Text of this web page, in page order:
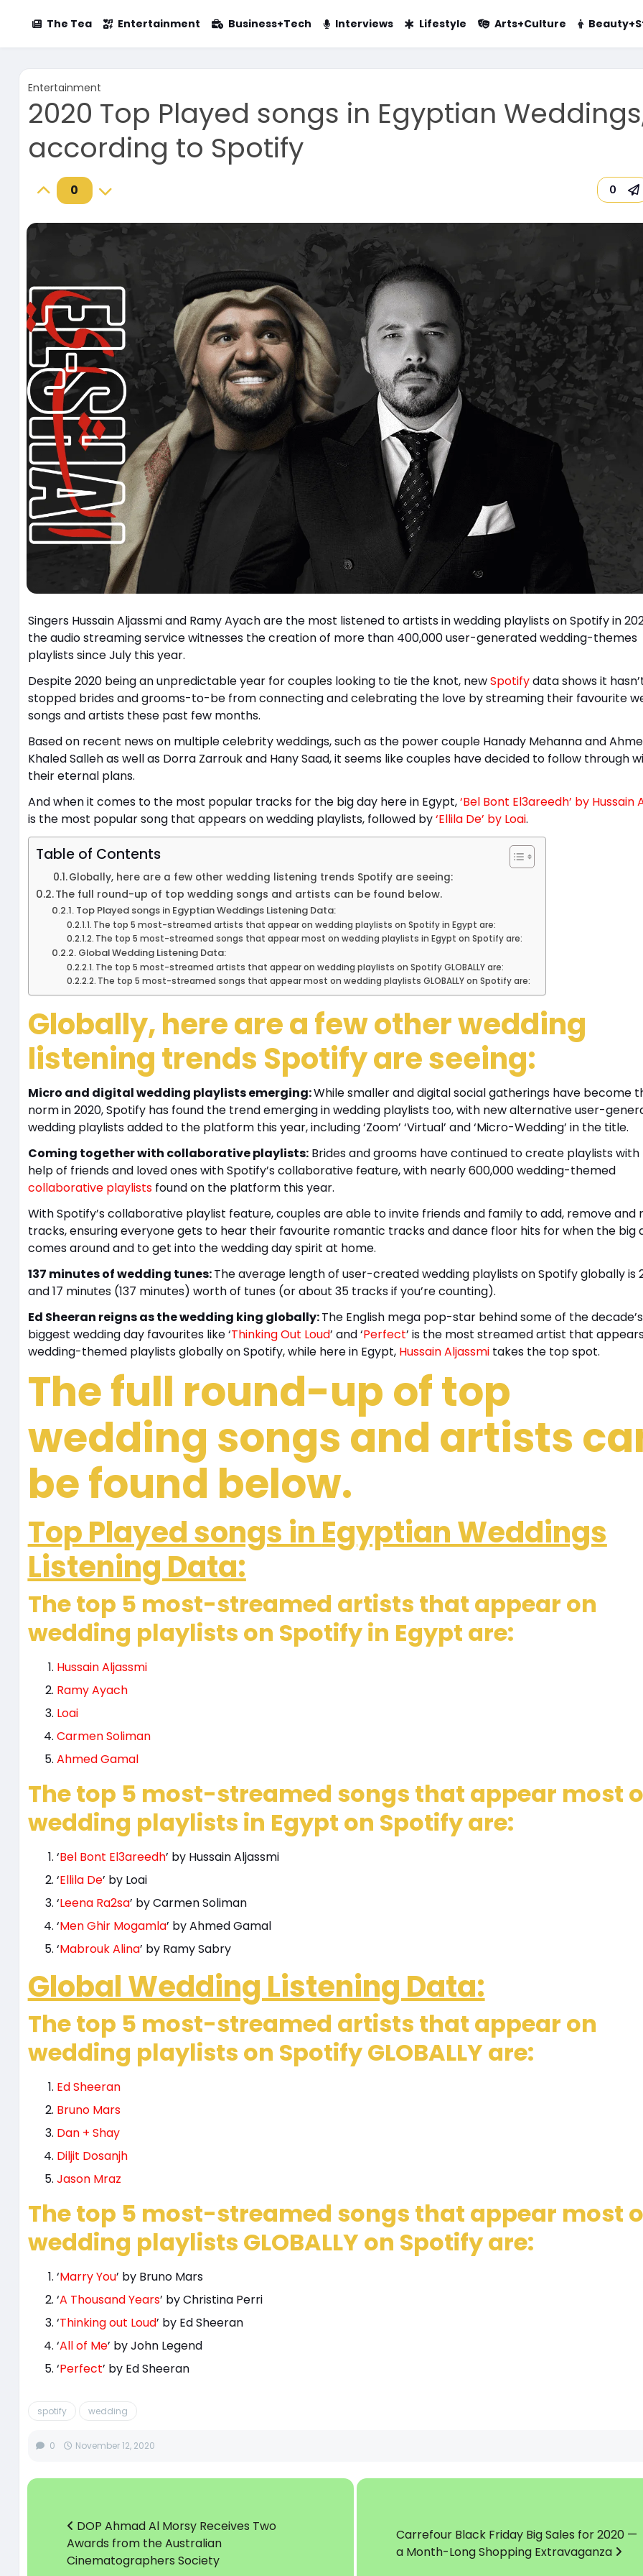
The Tea Entertainment Business+Tech Interviews Lifestyle Arts+Culture
Entertainment
2020 Top Played songs in Egyptian
according to Spotify
0 0
Singers Hussain Aljassmi and Ramy Ayach are the most listened to artists in wedding playlists on Spotify in
the audio streaming service witnesses the creation of more than 400,000 user-generated wedding-themes
playlists since July this year.
Despite 2020 being an unpredictable year for couples looking to tie the knot, newSpotifydata shows it
stopped brides and grooms-to-be from connecting and celebrating the love by streaming their favourite
songs and artists these past few months.
Based on recent news on multiple celebrity weddings, such as the power couple Hanady Mehanna and
Khaled Salleh as well as Dorra Zarrouk and Hany Saad, it seems like couples have decided to follow through
their eternal plans.
And when it comes to the most popular tracks for the big day here in Egypt,‘Bel Bont El3areedh’ by Hussain
is the most popular song that appears on wedding playlists, followed by‘Ellila De’ by Loai.
Table of Contents
Globally, here are a few other wedding listening trends Spotify are seeing:
The full round-up of top wedding songs and artists can be found below.
Top Played songs in Egyptian Weddings Listening Data:
The top 5 most-streamed artists that appear on wedding playlists on Spotify in Egypt are:
The top 5 most-streamed songs that appear most on wedding playlists in Egypt on Spotify are:
Global Wedding Listening Data:
The top 5 most-streamed artists that appear on wedding playlists on Spotify GLOBALLY are:
The top 5 most-streamed songs that appear most on wedding playlists GLOBALLY on Spotify are:
Globally, here are a few other wedding
listening trends Spotify are seeing:
Micro and digital wedding playlists emerging:While smaller and digital social gatherings have become
norm in 2020, Spotify has found the trend emerging in wedding playlists too, with new alternative user-
wedding playlists added to the platform this year, including ‘Zoom’ ‘Virtual’ and ‘Micro-Wedding’ in the title.
Coming together with collaborative playlists:Brides and grooms have continued to create playlists with
help of friends and loved ones with Spotify’s collaborative feature, with nearly 600,000 wedding-themed
collaborative playlistsfound on the platform this year.
With Spotify’s collaborative playlist feature, couples are able to invite friends and family to add, remove and
tracks, ensuring everyone gets to hear their favourite romantic tracks and dance floor hits for when the big
comes around and to get into the wedding day spirit at home.
137 minutes of wedding tunes:The average length of user-created wedding playlists on Spotify globally is
and 17 minutes (137 minutes) worth of tunes (or about 35 tracks if you’re counting).
Ed Sheeran reigns as the wedding king globally:The English mega pop-star behind some of the decade’s
biggest wedding day favourites like ‘Thinking Out Loud’ and ‘Perfect’ is the most streamed artist that
wedding-themed playlists globally on Spotify, while here in Egypt, Hussain Aljassmitakes the top spot.
The full round-up of top
wedding songs and artists
be found below.
Top Played songs in Egyptian Weddings
Listening Data:
The top 5 most-streamed artists that appear on
wedding playlists on Spotify in Egypt are:
Hussain Aljassmi
Ramy Ayach
Loai
Carmen Soliman
Ahmed Gamal
The top 5 most-streamed songs that appear most
wedding playlists in Egypt on Spotify are:
‘Bel Bont El3areedh’ by Hussain Aljassmi
‘Ellila De’ by Loai
‘Leena Ra2sa’ by Carmen Soliman
‘Men Ghir Mogamla’ by Ahmed Gamal
‘Mabrouk Alina’ by Ramy Sabry
Global Wedding Listening Data:
The top 5 most-streamed artists that appear on
wedding playlists on Spotify GLOBALLY are:
Ed Sheeran
Bruno Mars
Dan + Shay
Diljit Dosanjh
Jason Mraz
The top 5 most-streamed songs that appear most
wedding playlists GLOBALLY on Spotify are:
‘Marry You’ by Bruno Mars
‘A Thousand Years’ by Christina Perri
‘Thinking out Loud’ by Ed Sheeran
‘All of Me’ by John Legend
‘Perfect’ by Ed Sheeran
spotify wedding
0 November 12, 2020
DOP Ahmad Al Morsy Receives Two
Awards from the Australian
Cinematographers Society
Carrefour Black Friday Big Sales for 2020 —
a Month-Long Shopping Extravaganza